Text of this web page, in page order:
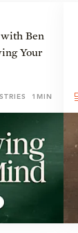
Ben
Your
1MIN